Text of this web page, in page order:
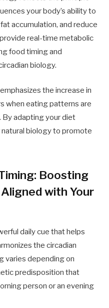
your body’s ability to
accumulation, and reduce
real-time metabolic
food timing and
biology.
emphasizes the increase in
when eating patterns are
By adapting your diet
natural biology to promote
Boosting
with Your
daily cue that helps
the circadian
varies depending on
predisposition that
person or an evening